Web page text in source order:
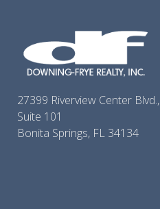
27399 Riverview Center Blvd.,
Suite 101
Bonita Springs, FL 34134